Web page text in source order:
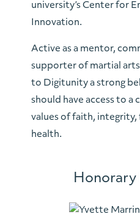
university’s Center for
Innovation.
Active as a mentor,
supporter of martial
to Digitunity a strong
should have access to a
values of faith, integrity,
health.